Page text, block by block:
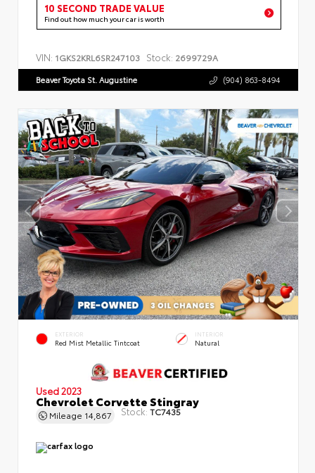
10 SECOND TRADE VALUE
Find out how much your car is worth
VIN: 1GKS2KRL6SR247103 Stock: 2699729A
Beaver Toyota St. Augustine (904) 863-8494
EXTERIOR
Red Mist Metallic Tintcoat
INTERIOR
Natural
Used 2023
Chevrolet Corvette Stingray
Mileage 14,867 Stock: TC7435